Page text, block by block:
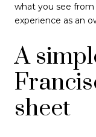
what you see
experience as an
A
sheet